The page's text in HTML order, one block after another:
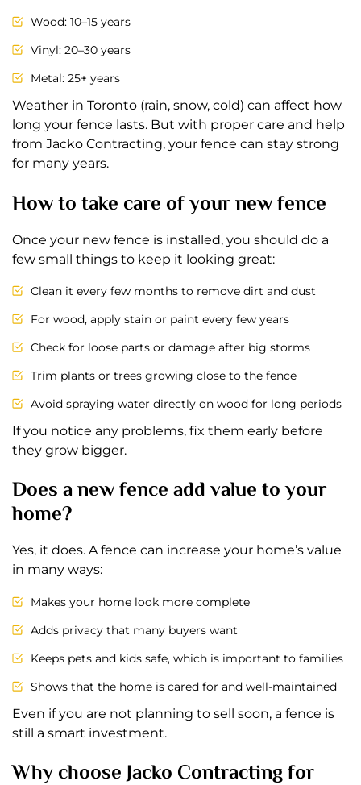
Wood: 10–15 years
Vinyl: 20–30 years
Metal: 25+ years
Weather in Toronto (rain, snow, cold) can affect how
long your fence lasts. But with proper care and help
from Jacko Contracting, your fence can stay strong
for many years.
How to take care of your new fence
Once your new fence is installed, you should do a
few small things to keep it looking great:
Clean it every few months to remove dirt and dust
For wood, apply stain or paint every few years
Check for loose parts or damage after big storms
Trim plants or trees growing close to the fence
Avoid spraying water directly on wood for long periods
If you notice any problems, fix them early before
they grow bigger.
Does a new fence add value to your
home?
Yes, it does. A fence can increase your home’s value
in many ways:
Makes your home look more complete
Adds privacy that many buyers want
Keeps pets and kids safe, which is important to families
Shows that the home is cared for and well-maintained
Even if you are not planning to sell soon, a fence is
still a smart investment.
Why choose Jacko Contracting for